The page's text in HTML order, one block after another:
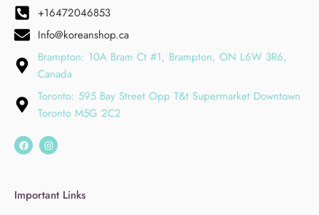
+16472046853
Info@koreanshop.ca
Brampton: 10A Bram Ct #1, Brampton, ON L6W 3R6,
Canada
Toronto: 595 Bay Street Opp T&t Supermarket Downtown
Toronto M5G 2C2
Important Links